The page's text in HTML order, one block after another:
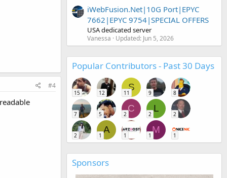
#4
iWebFusion.Net|10G Port|EPYC
7662|EPYC 9754|SPECIAL OFFERS
USA dedicated server
Vanessa Updated: Jun 5, 2026
Popular Contributors - Past 30 Days
15 12
S
11 9 8
7 5
C
2
L
2 2
2
A
1 1
M
1 1
Sponsors